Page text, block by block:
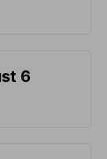
6